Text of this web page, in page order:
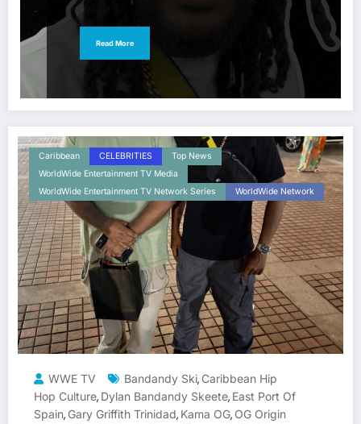
Read More
Caribbean CELEBRITIES
Top News
WorldWide Entertainment TV Media
WorldWide Entertainment TV Network Series
WorldWide Network
WWE TV Bandandy Ski, Caribbean Hip
Hop Culture, Dylan Bandandy Skeete, East Port Of
Spain, Gary Griffith Trinidad, Kama OG, OG Origin